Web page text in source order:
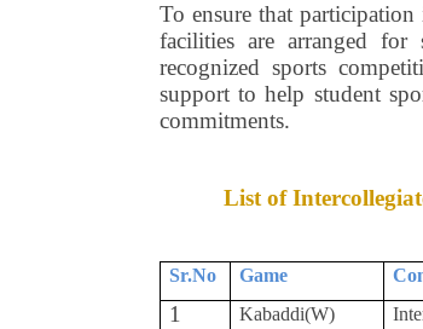
To ensure that participation
facilities are arranged
recognized sports
support to help student
commitments.
List of
Sr.No Game
1 Kabaddi(W)